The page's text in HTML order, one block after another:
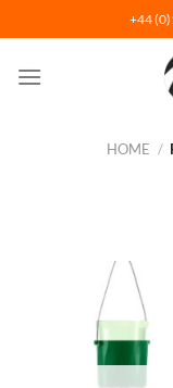
to
content
+44
HOME /